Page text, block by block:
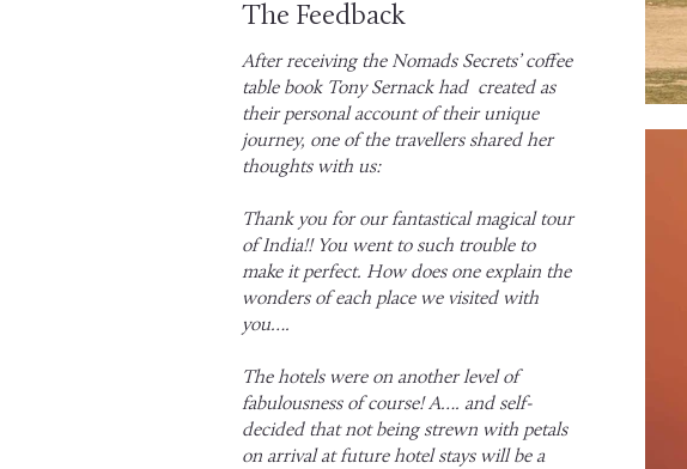
The Feedback
After receiving the Nomads Secrets’ coffee
table book Tony Sernack had created as
their personal account of their unique
journey, one of the travellers shared her
thoughts with us:
Thank you for our fantastical magical tour
of India!! You went to such trouble to
make it perfect. How does one explain the
wonders of each place we visited with
you….
The hotels were on another level of
fabulousness of course! A…. and self-
decided that not being strewn with petals
on arrival at future hotel stays will be a